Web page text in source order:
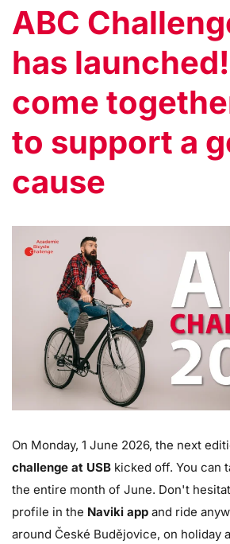
ABC
has
come
to support a
cause
On Monday, 1 June 2026, the next
challenge at USB kicked off. You can
the entire month of June. Don't
profile in the Naviki app and ride
around České Budějovice, on holiday